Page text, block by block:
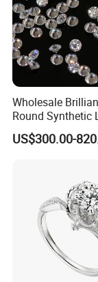
Wholesale
Round Synthetic
Diamond for
US$300.00-